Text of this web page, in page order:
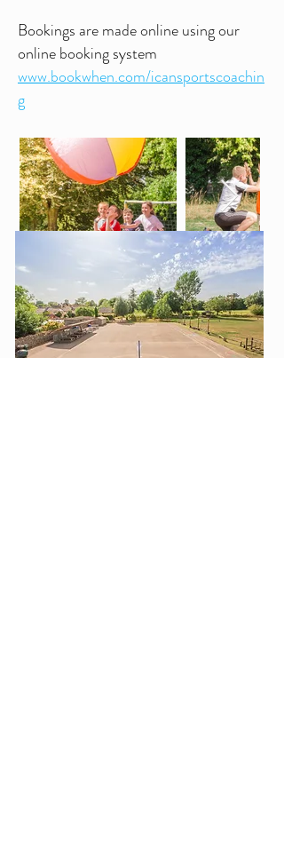
Bookings are made online using our
online booking system
www.bookwhen.com/icansportscoachin
g